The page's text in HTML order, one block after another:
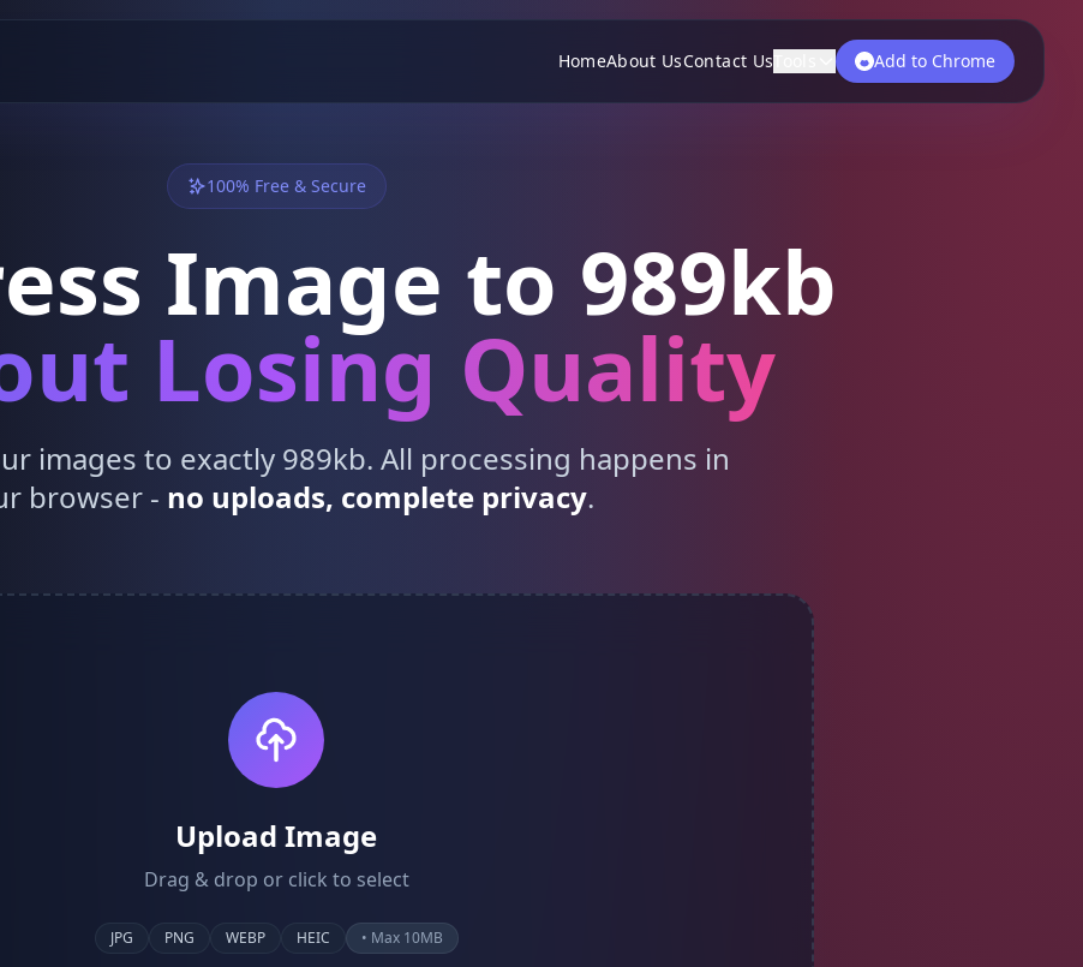
HomeAbout UsContact Us Add to Chrome
100% Free & Secure
Image to 989kb
Losing Quality
images to exactly 989kb. All processing happens in
browser - no uploads, complete privacy.
Upload Image
Drag & drop or click to select
JPG PNG WEBP HEIC • Max 10MB